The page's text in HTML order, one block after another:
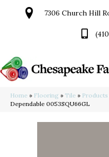
7306 Church Hill
Home » Flooring » Tile » Products
Dependable 0053SQU66GL